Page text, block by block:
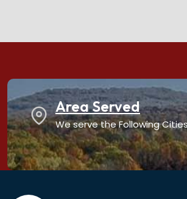
Area Served
We serve the Following